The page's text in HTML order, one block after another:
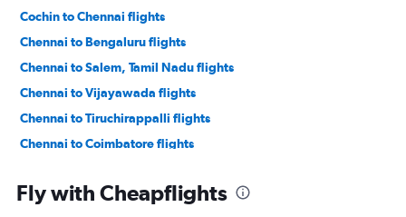
Cochin to Chennai flights
Chennai to Bengaluru flights
Chennai to Salem, Tamil Nadu flights
Chennai to Vijayawada flights
Chennai to Tiruchirappalli flights
Chennai to Coimbatore flights
Chennai to Visakhapatnam flights
Fly with Cheapflights